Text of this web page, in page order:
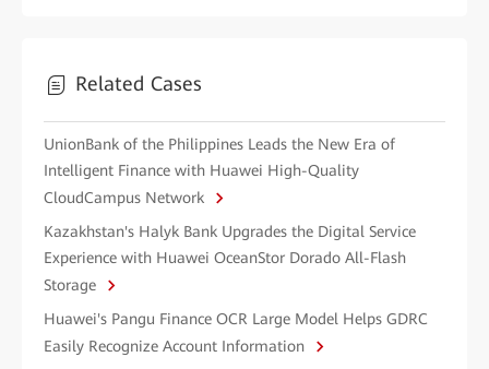
Related Cases
UnionBank of the Philippines Leads the New Era of
Intelligent Finance with Huawei High-Quality
CloudCampus Network
Kazakhstan's Halyk Bank Upgrades the Digital Service
Experience with Huawei OceanStor Dorado All-Flash
Storage
Huawei's Pangu Finance OCR Large Model Helps GDRC
Easily Recognize Account Information